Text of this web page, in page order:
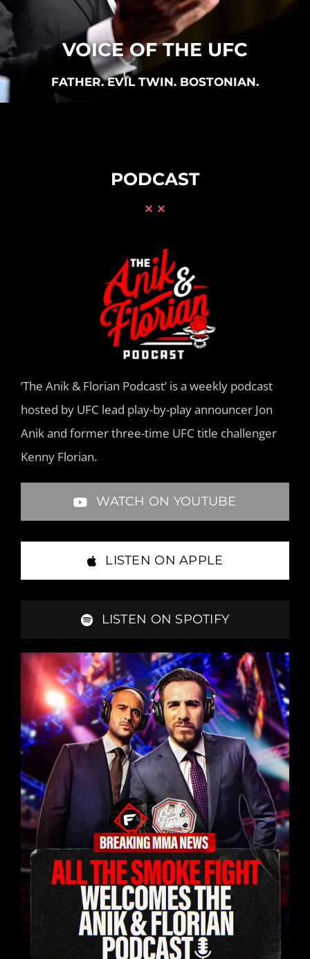
VOICE OF THE UFC
FATHER. EVIL TWIN. BOSTONIAN.
PODCAST
‘The Anik & Florian Podcast’ is a weekly podcast
hosted by UFC lead play-by-play announcer Jon
Anik and former three-time UFC title challenger
Kenny Florian.
WATCH ON YOUTUBE
LISTEN ON APPLE
LISTEN ON SPOTIFY